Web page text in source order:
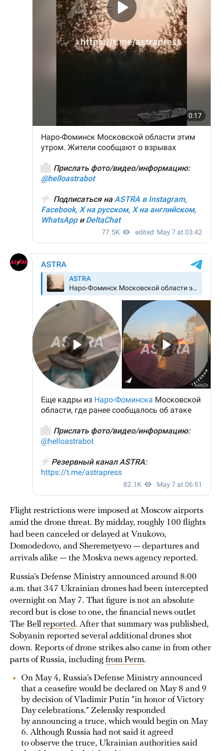
Flight restrictions were imposed at Moscow airports
amid the drone threat. By midday, roughly 100 flights
had been canceled or delayed at Vnukovo,
Domodedovo, and Sheremetyevo — departures and
arrivals alike — the Moskva news agency reported.
Russia’s Defense Ministry announced around 8:00
a.m. that 347 Ukrainian drones had been intercepted
overnight on May 7. That figure is not an absolute
record but is close to one, the financial news outlet
The Bell reported. After that summary was published,
Sobyanin reported several additional drones shot
down. Reports of drone strikes also came in from other
parts of Russia, including from Perm.
On May 4, Russia’s Defense Ministry announced
that a ceasefire would be declared on May 8 and 9
by decision of Vladimir Putin “in honor of Victory
Day celebrations.” Zelensky responded
by announcing a truce, which would begin on May
6. Although Russia had not said it agreed
to observe the truce, Ukrainian authorities said